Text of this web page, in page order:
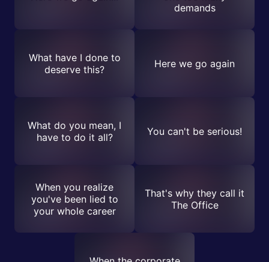
demands
What have I done to
deserve this?
Here we go again
What do you mean, I
have to do it all?
You can't be serious!
When you realize
you've been lied to
your whole career
That's why they call it
The Office